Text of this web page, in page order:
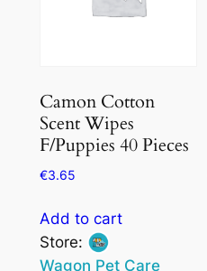
Camon Cotton
Scent Wipes
F/Puppies 40 Pieces
€3.65
Add to cart
Store:
Wagon Pet Care